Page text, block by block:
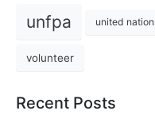
unfpa united
volunteer
Recent Posts